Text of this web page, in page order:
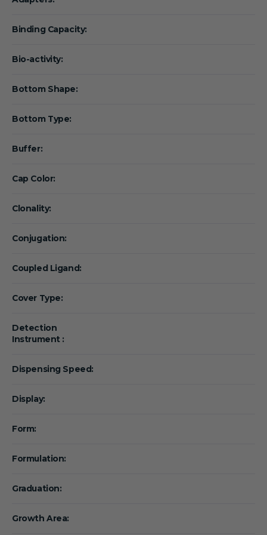
Binding Capacity:
Bio-activity:
Bottom Shape:
Bottom Type:
Buffer:
Cap Color:
Clonality:
Conjugation:
Coupled Ligand:
Cover Type:
Detection
Instrument :
Dispensing Speed:
Display:
Form:
Formulation:
Graduation:
Growth Area: